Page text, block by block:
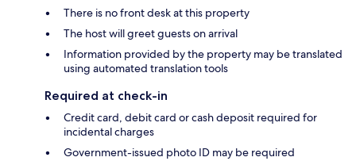
There is no front desk at this property
The host will greet guests on arrival
Information provided by the property may be translated
using automated translation tools
Required at check-in
Credit card, debit card or cash deposit required for
incidental charges
Government-issued photo ID may be required